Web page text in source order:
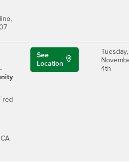
See
Location
Tuesday,
4th